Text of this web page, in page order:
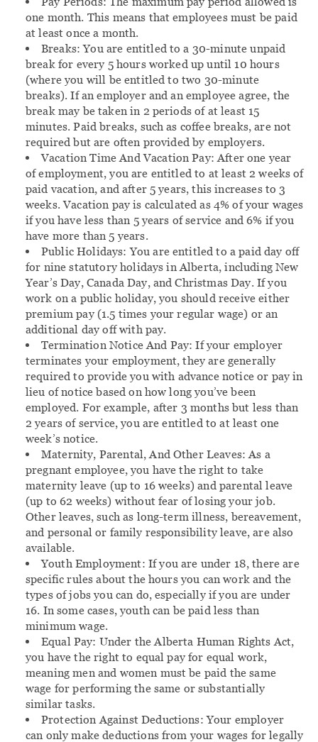
one month. This means that employees must be paid
at least once a month.
Breaks: You are entitled to a 30-minute unpaid
break for every 5 hours worked up until 10 hours
(where you will be entitled to two 30-minute
breaks). If an employer and an employee agree, the
break may be taken in 2 periods of at least 15
minutes. Paid breaks, such as coffee breaks, are not
required but are often provided by employers.
Vacation Time And Vacation Pay: After one year
of employment, you are entitled to at least 2 weeks of
paid vacation, and after 5 years, this increases to 3
weeks. Vacation pay is calculated as 4% of your wages
if you have less than 5 years of service and 6% if you
have more than 5 years.
Public Holidays: You are entitled to a paid day off
for nine statutory holidays in Alberta, including New
Year’s Day, Canada Day, and Christmas Day. If you
work on a public holiday, you should receive either
premium pay (1.5 times your regular wage) or an
additional day off with pay.
Termination Notice And Pay: If your employer
terminates your employment, they are generally
required to provide you with advance notice or pay in
lieu of notice based on how long you’ve been
employed. For example, after 3 months but less than
2 years of service, you are entitled to at least one
week’s notice.
Maternity, Parental, And Other Leaves: As a
pregnant employee, you have the right to take
maternity leave (up to 16 weeks) and parental leave
(up to 62 weeks) without fear of losing your job.
Other leaves, such as long-term illness, bereavement,
and personal or family responsibility leave, are also
available.
Youth Employment: If you are under 18, there are
specific rules about the hours you can work and the
types of jobs you can do, especially if you are under
16. In some cases, youth can be paid less than
minimum wage.
Equal Pay: Under the Alberta Human Rights Act,
you have the right to equal pay for equal work,
meaning men and women must be paid the same
wage for performing the same or substantially
similar tasks.
Protection Against Deductions: Your employer
can only make deductions from your wages for legally